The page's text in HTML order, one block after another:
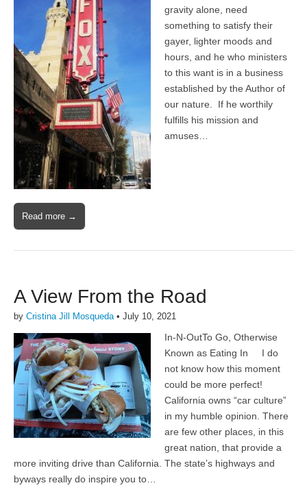
gravity alone, need
something to satisfy their
gayer, lighter moods and
hours, and he who ministers
to this want is in a business
established by the Author of
our nature. If he worthily
fulfills his mission and
amuses…
Read more →
A View From the Road
by Cristina Jill Mosqueda • July 10, 2021
In-N-OutTo Go, Otherwise
Known as Eating In I do
not know how this moment
could be more perfect!
California owns “car culture”
in my humble opinion. There
are few other places, in this
great nation, that provide a
more inviting drive than California. The state’s highways and
byways really do inspire you to…